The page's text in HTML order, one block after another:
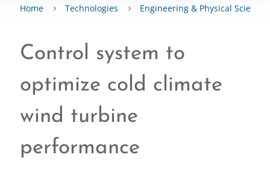
Home Technologies Engineering & Physical Sciences
Control system to
optimize cold climate
wind turbine
performance